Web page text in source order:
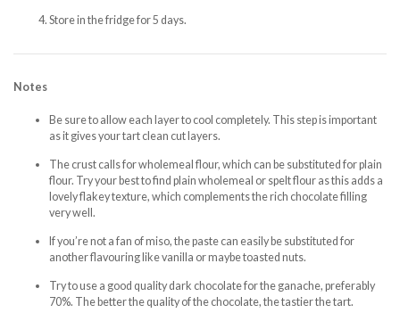
Store in the fridge for 5 days.
Notes
Be sure to allow each layer to cool completely. This step is important
as it gives your tart clean cut layers.
The crust calls for wholemeal flour, which can be substituted for plain
flour. Try your best to find plain wholemeal or spelt flour as this adds a
lovely flakey texture, which complements the rich chocolate filling
very well.
If you’re not a fan of miso, the paste can easily be substituted for
another flavouring like vanilla or maybe toasted nuts.
Try to use a good quality dark chocolate for the ganache, preferably
70%. The better the quality of the chocolate, the tastier the tart.